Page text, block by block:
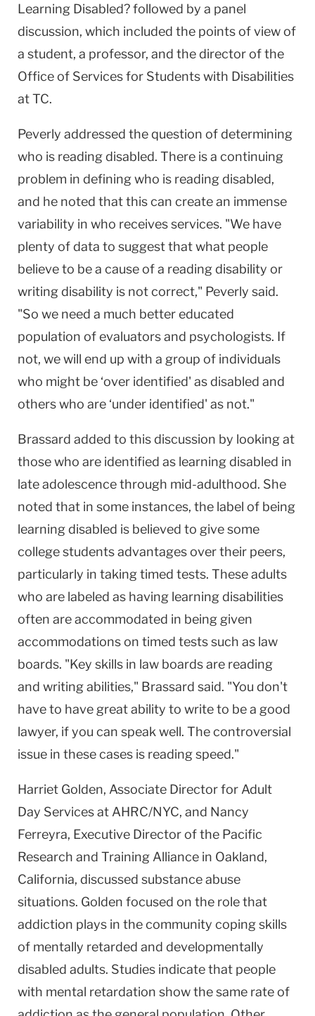
Learning Disabled? followed by a panel
discussion, which included the points of view of
a student, a professor, and the director of the
Office of Services for Students with Disabilities
at TC.
Peverly addressed the question of determining
who is reading disabled. There is a continuing
problem in defining who is reading disabled,
and he noted that this can create an immense
variability in who receives services. "We have
plenty of data to suggest that what people
believe to be a cause of a reading disability or
writing disability is not correct," Peverly said.
"So we need a much better educated
population of evaluators and psychologists. If
not, we will end up with a group of individuals
who might be ‘over identified' as disabled and
others who are ‘under identified' as not."
Brassard added to this discussion by looking at
those who are identified as learning disabled in
late adolescence through mid-adulthood. She
noted that in some instances, the label of being
learning disabled is believed to give some
college students advantages over their peers,
particularly in taking timed tests. These adults
who are labeled as having learning disabilities
often are accommodated in being given
accommodations on timed tests such as law
boards. "Key skills in law boards are reading
and writing abilities," Brassard said. "You don't
have to have great ability to write to be a good
lawyer, if you can speak well. The controversial
issue in these cases is reading speed."
Harriet Golden, Associate Director for Adult
Day Services at AHRC/NYC, and Nancy
Ferreyra, Executive Director of the Pacific
Research and Training Alliance in Oakland,
California, discussed substance abuse
situations. Golden focused on the role that
addiction plays in the community coping skills
of mentally retarded and developmentally
disabled adults. Studies indicate that people
with mental retardation show the same rate of